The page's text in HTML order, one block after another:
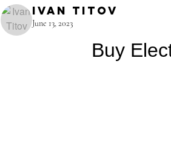
Ivan Titov
June 13, 2023
Buy